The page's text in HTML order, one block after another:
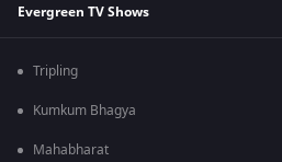
Evergreen TV Shows
Tripling
Kumkum Bhagya
Mahabharat